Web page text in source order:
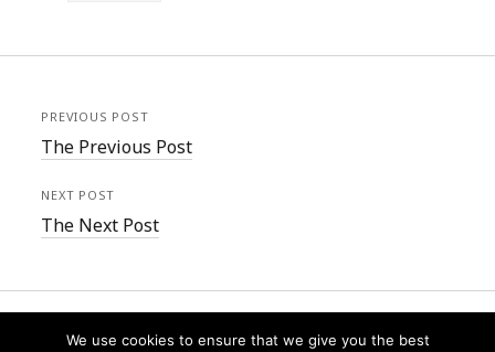
PREVIOUS POST
The Previous Post
NEXT POST
The Next Post
We use cookies to ensure that we give you the best